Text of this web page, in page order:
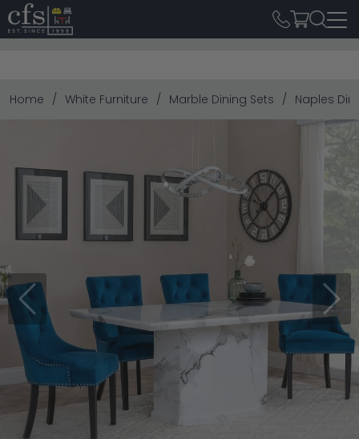
Home White Furniture Marble Dining Sets Naples
Previous Next